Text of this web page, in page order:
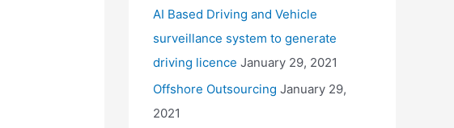
AI Based Driving and Vehicle
surveillance system to generate
driving licence January 29, 2021
Offshore Outsourcing January 29,
2021